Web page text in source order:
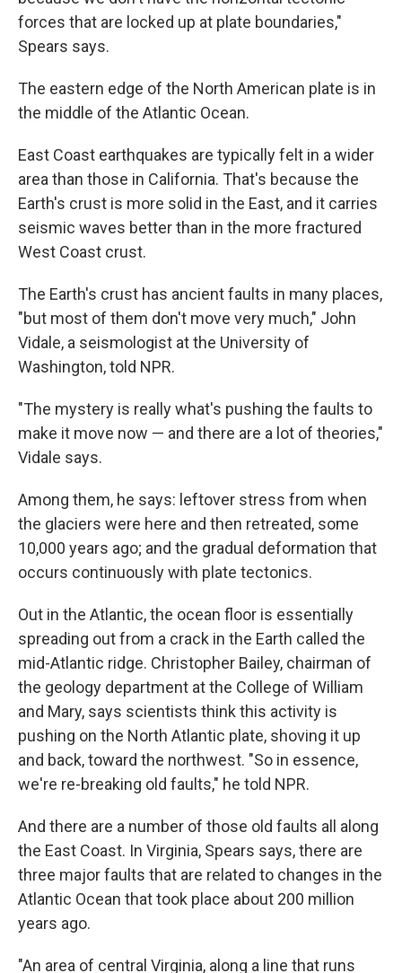
forces that are locked up at plate boundaries,"
Spears says.
The eastern edge of the North American plate is in
the middle of the Atlantic Ocean.
East Coast earthquakes are typically felt in a wider
area than those in California. That's because the
Earth's crust is more solid in the East, and it carries
seismic waves better than in the more fractured
West Coast crust.
The Earth's crust has ancient faults in many places,
"but most of them don't move very much," John
Vidale, a seismologist at the University of
Washington, told NPR.
"The mystery is really what's pushing the faults to
make it move now — and there are a lot of theories,"
Vidale says.
Among them, he says: leftover stress from when
the glaciers were here and then retreated, some
10,000 years ago; and the gradual deformation that
occurs continuously with plate tectonics.
Out in the Atlantic, the ocean floor is essentially
spreading out from a crack in the Earth called the
mid-Atlantic ridge. Christopher Bailey, chairman of
the geology department at the College of William
and Mary, says scientists think this activity is
pushing on the North Atlantic plate, shoving it up
and back, toward the northwest. "So in essence,
we're re-breaking old faults," he told NPR.
And there are a number of those old faults all along
the East Coast. In Virginia, Spears says, there are
three major faults that are related to changes in the
Atlantic Ocean that took place about 200 million
years ago.
"An area of central Virginia, along a line that runs